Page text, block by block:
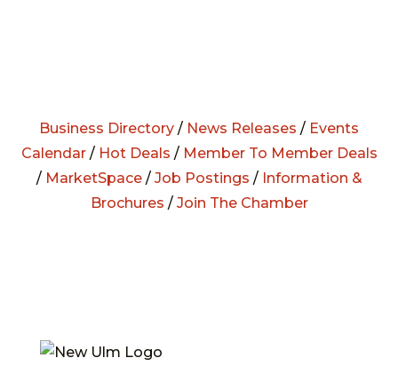
Business Directory / News Releases / Events
Calendar/ Hot Deals / Member To Member Deals
/ MarketSpace/ Job Postings / Information &
Brochures / Join The Chamber